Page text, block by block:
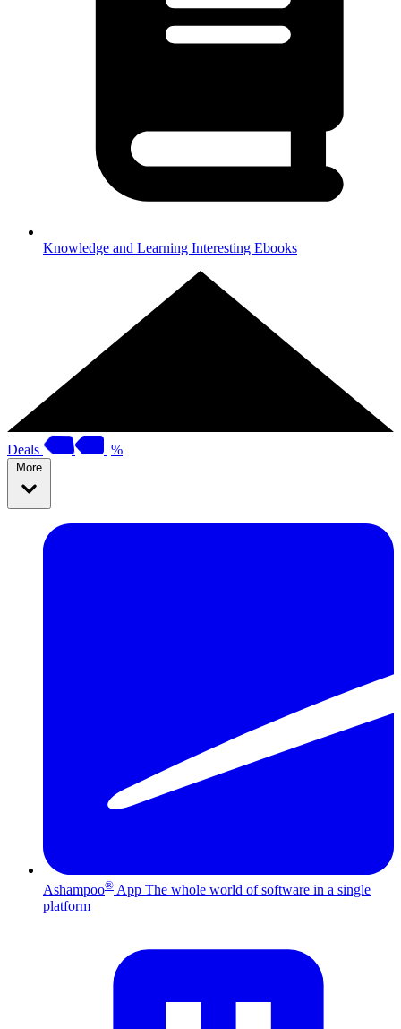
Knowledge and Learning Interesting Ebooks
Deals %
More
Ashampoo® App The whole world of software in a single
platform